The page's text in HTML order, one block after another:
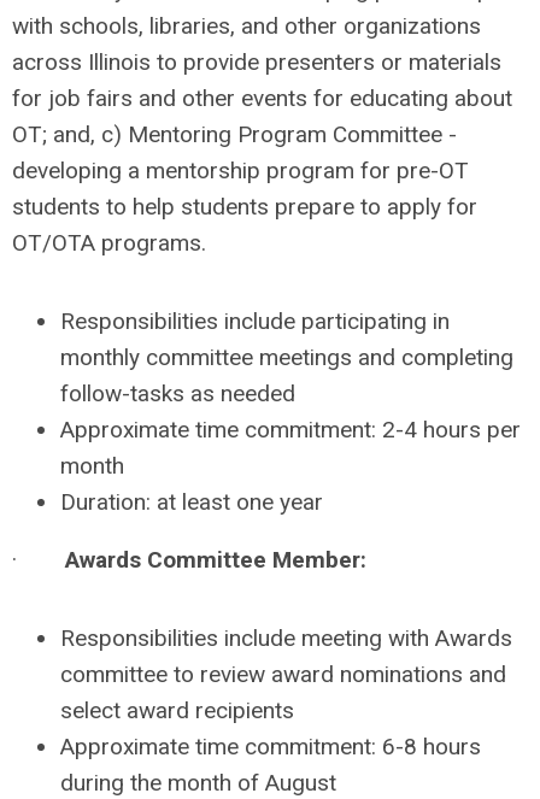
with schools, libraries, and other organizations
across Illinois to provide presenters or materials
for job fairs and other events for educating about
OT; and, c) Mentoring Program Committee -
developing a mentorship program for pre-OT
students to help students prepare to apply for
OT/OTA programs.
Responsibilities include participating in
monthly committee meetings and completing
follow-tasks as needed
Approximate time commitment: 2-4 hours per
month
Duration: at least one year
·Awards Committee Member:
Responsibilities include meeting with Awards
committee to review award nominations and
select award recipients
Approximate time commitment: 6-8 hours
during the month of August